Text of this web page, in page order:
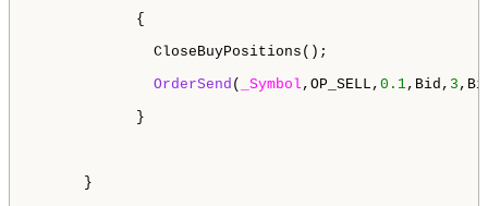
{
CloseBuyPositions();
OrderSend ( _Symbol ,OP_SELL, 0.1,Bid, 3
}
}